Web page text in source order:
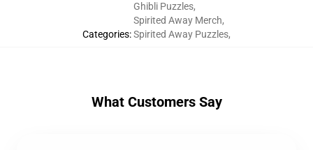
Categories:
Ghibli Puzzles,
Spirited Away Merch,
Spirited Away Puzzles,
What Customers Say